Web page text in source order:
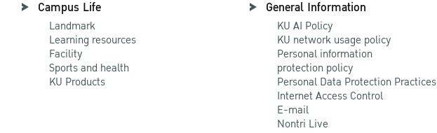
Campus Life
Landmark
Learning resources
Facility
Sports and health
KU Products
General Information
KU AI Policy
KU network usage policy
Personal information
protection policy
Personal Data Protection Practices
Internet Access Control
E-mail
Nontri Live